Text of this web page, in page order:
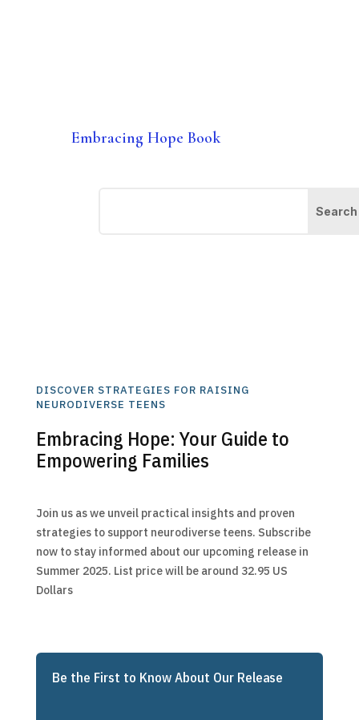
Embracing Hope Book
DISCOVER STRATEGIES FOR RAISING
NEURODIVERSE TEENS
Embracing Hope: Your Guide to
Empowering Families
Join us as we unveil practical insights and proven
strategies to support neurodiverse teens. Subscribe
now to stay informed about our upcoming release in
Summer 2025. List price will be around 32.95 US
Dollars
Be the First to Know About Our Release